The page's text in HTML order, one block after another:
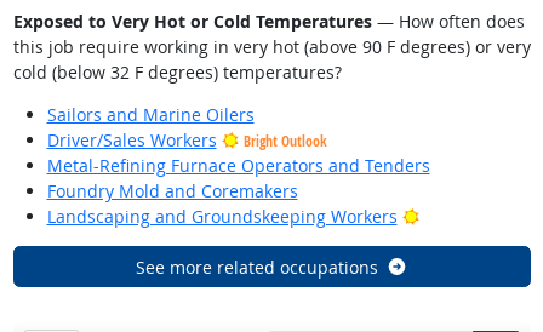
Exposed to Very Hot or Cold Temperatures— How often does
this job require working in very hot (above 90 F degrees) or very
cold (below 32 F degrees) temperatures?
Sailors and Marine Oilers
Driver/Sales Workers
Bright Outlook
Metal-Refining Furnace Operators and Tenders
Foundry Mold and Coremakers
Landscaping and Groundskeeping Workers
Bright Outlook
See more related occupations